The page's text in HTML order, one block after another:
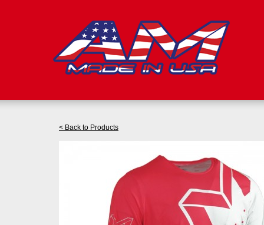
< Back to Products